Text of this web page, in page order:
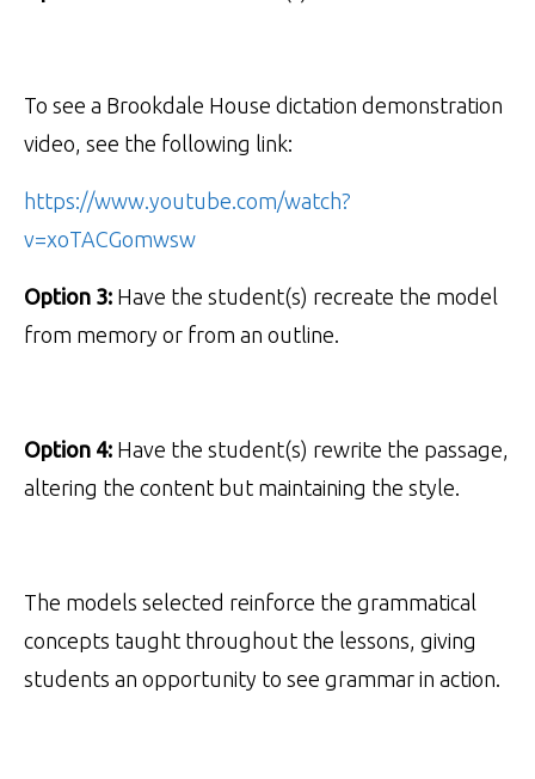
To see a Brookdale House dictation demonstration
video, see the following link:
https://www.youtube.com/watch?
v=xoTACGomwsw
Option 3: Have the student(s) recreate the model
from memory or from an outline.
Option 4: Have the student(s) rewrite the passage,
altering the content but maintaining the style.
The models selected reinforce the grammatical
concepts taught throughout the lessons, giving
students an opportunity to see grammar in action.